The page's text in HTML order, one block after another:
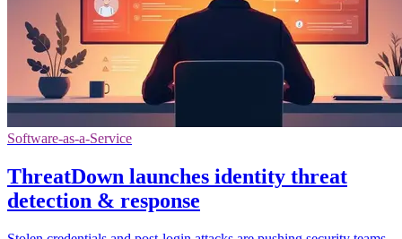
Software-as-a-Service
ThreatDown launches identity threat
detection & response